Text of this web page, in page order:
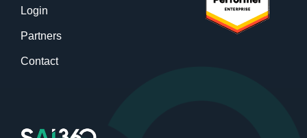
Login
Partners
Contact